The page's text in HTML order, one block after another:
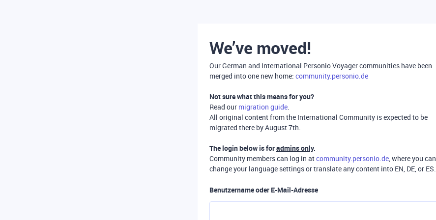
We’ve moved!
Our German and International Personio Voyager communities have been
merged into one new home: community.personio.de
Not sure what this means for you?
Read our migration guide.
All original content from the International Community is expected to be
migrated there by August 7th.
The login below is foradmins only.
Community members can log in atcommunity.personio.de, where you can
change your language settings or translate any content into EN, DE, or ES.
Benutzername oder E-Mail-Adresse